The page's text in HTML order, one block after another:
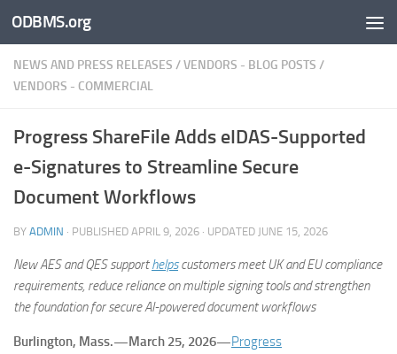
Skip to content
ODBMS.org
NEWS AND PRESS RELEASES /VENDORS - BLOG POSTS /
VENDORS - COMMERCIAL
Progress ShareFile Adds eIDAS-Supported
e-Signatures to Streamline Secure
Document Workflows
BY ADMIN · PUBLISHED APRIL 9, 2026 · UPDATED JUNE 15, 2026
New AES and QES supporthelpscustomers meet UK and EU compliance
requirements, reduce reliance on multiple signing tools and strengthen
the foundation for secure AI-powered document workflows
Burlington, Mass.—March 25, 2026—Progress